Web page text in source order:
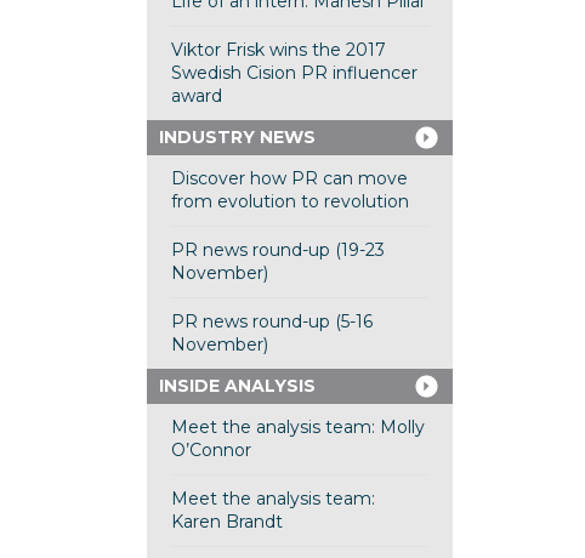
Viktor Frisk wins the 2017
Swedish Cision PR influencer
award
INDUSTRY NEWS
Discover how PR can move
from evolution to revolution
PR news round-up (19-23
November)
PR news round-up (5-16
November)
INSIDE ANALYSIS
Meet the analysis team: Molly
O’Connor
Meet the analysis team:
Karen Brandt